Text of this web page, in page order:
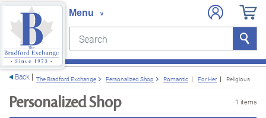
Search Search
Back The Bradford Exchange Personalized Shop Romantic For Her Religious
Personalized Shop 1 items